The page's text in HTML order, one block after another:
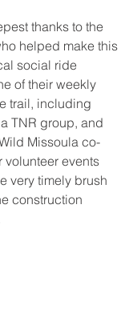
thanks to the
helped make this
social ride
of their weekly
trail, including
TNR group, and
Missoula co-
volunteer events
very timely brush
construction